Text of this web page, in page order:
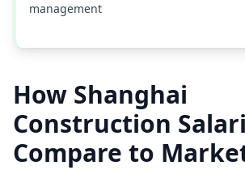
management
How Shanghai
Construction
Compare to